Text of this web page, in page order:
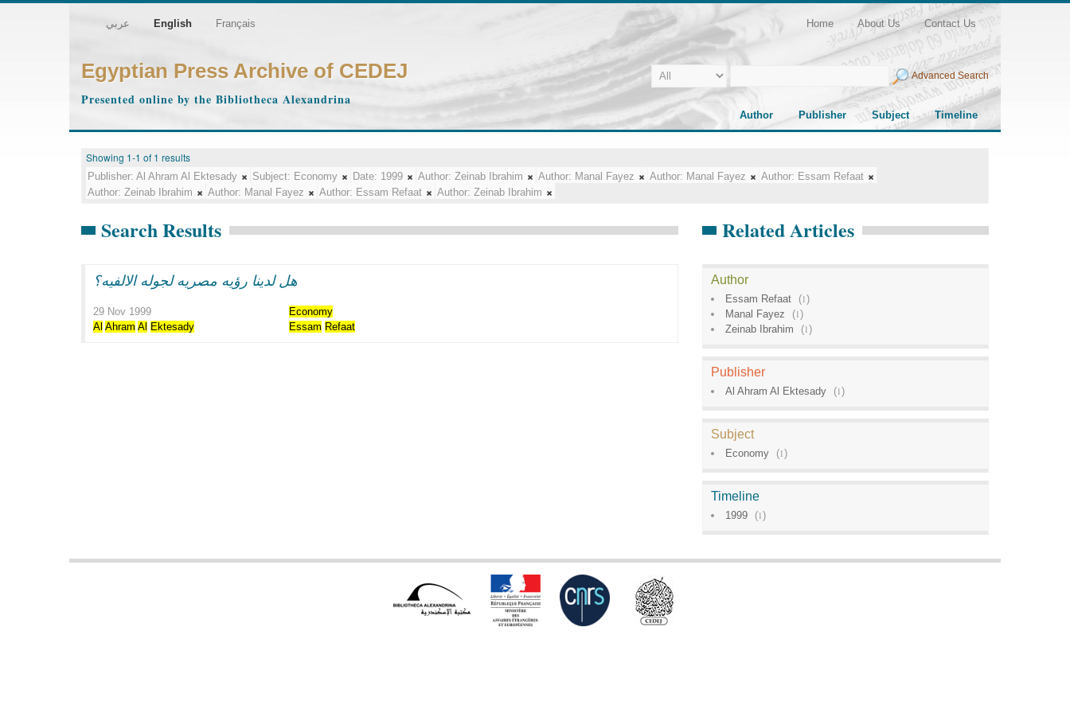
عربي English Français Home About Us Contact Us
Egyptian Press Archive of CEDEJ
Presented online by the Bibliotheca Alexandrina
Advanced Search
Author Publisher Subject Timeline
Showing 1-1 of 1 results
Publisher: Al Ahram Al Ektesady Subject: Economy Date: 1999 Author: Zeinab Ibrahim Author: Manal Fayez Author: Manal Fayez Author: Essam Refaat
Author: Zeinab Ibrahim Author: Manal Fayez Author: Essam Refaat Author: Zeinab Ibrahim
Search Results
هل لدينا رؤيه مصريه لجوله الالفيه؟
29 Nov 1999
Economy
Al Ahram Al Ektesady Essam Refaat
Related Articles
Author
Essam Refaat (1)
Manal Fayez
(1)
Zeinab Ibrahim
(1)
Publisher
Al Ahram Al Ektesady (1)
Subject
Economy (1)
Timeline
1999 (1)